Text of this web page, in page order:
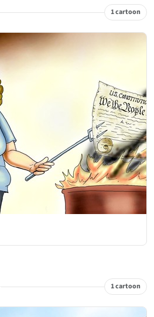
1 cartoon
1 cartoon